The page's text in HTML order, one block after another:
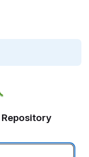
Repository